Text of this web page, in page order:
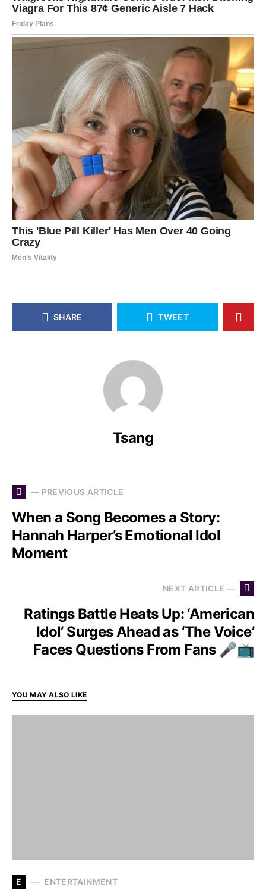
SHARE TWEET
Tsang
— PREVIOUS ARTICLE
When a Song Becomes a Story:
Hannah Harper’s Emotional Idol
Moment
NEXT ARTICLE —
Ratings Battle Heats Up: ‘American
Idol’ Surges Ahead as ‘The Voice’
Faces Questions From Fans 🎤📺
YOU MAY ALSO LIKE
E ENTERTAINMENT